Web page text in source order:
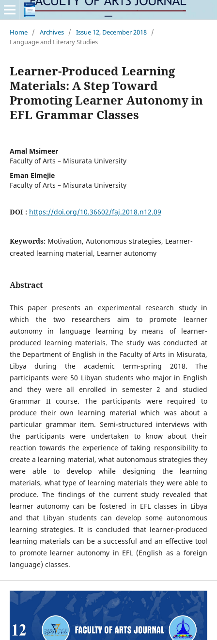
Home / Archives / Issue 12, December 2018 /
Language and Literary Studies
Learner-Produced Learning
Materials: A Step Toward
Promoting Learner Autonomy in
EFL Grammar Classes
Amal Msimeer
Faculty of Arts – Misurata University
Eman Elmejie
Faculty of Arts – Misurata University
DOI : https://doi.org/10.36602/faj.2018.n12.09
Keywords: Motivation, Autonomous strategies, Learner-
created learning material, Learner autonomy
Abstract
This paper presents an experimental research study in
which the two researchers aim to promote learner
autonomy in language learning by means of learner-
produced learning materials. The study was conducted at
the Department of English in the Faculty of Arts in Misurata,
Libya during the academic term-spring 2018. The
participants were 50 Libyan students who major in English
and they were all enrolled in semester 2 and studied
Grammar II course. The participants were required to
produce their own learning material which was about a
particular grammar item. Semi-structured interviews with
the participants were undertaken to know about their
reaction towards the experience of taking responsibility to
create a learning material, what autonomous strategies they
were able to develop while designing the learning
materials, what type of learning materials they were able to
produce. The findings of the current study revealed that
learner autonomy can be fostered in EFL classes in Libya
and that Libyan students can develop some autonomous
learning strategies. It is concluded that learner-produced
learning materials can be a successful and an effective tool
to promote learner autonomy in EFL (English as a foreign
language) classes.